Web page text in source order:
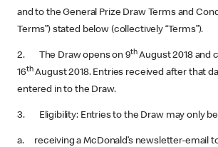
and to the General Prize Draw Terms and
Terms”) stated below (collectively “Terms”).
2. The Draw opens on 9thAugust 2018 and
16thAugust 2018. Entries received after that
entered in to the Draw.
3. Eligibility: Entries to the Draw may only be
a. receiving a McDonald’s newsletter-email